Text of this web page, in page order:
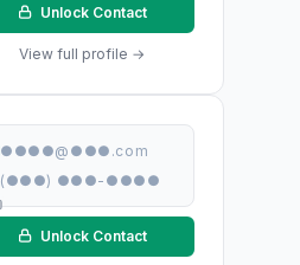
Unlock Contact
View full profile →
●●●●@●●●.com
(●●●) ●●●-●●●●
Unlock Contact